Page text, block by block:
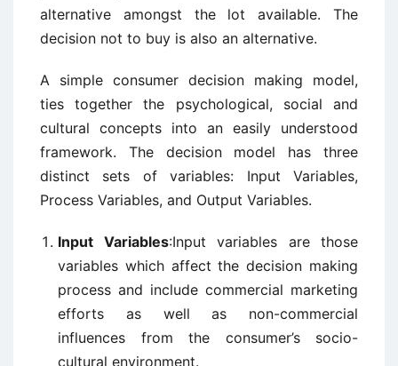
alternative amongst the lot available. The
decision not to buy is also an alternative.
A simple consumer decision making model,
ties together the psychological, social and
cultural concepts into an easily understood
framework. The decision model has three
distinct sets of variables: Input Variables,
Process Variables, and Output Variables.
Input Variables:Input variables are those
variables which affect the decision making
process and include commercial marketing
efforts as well as non-commercial
influences from the consumer’s socio-
cultural environment.